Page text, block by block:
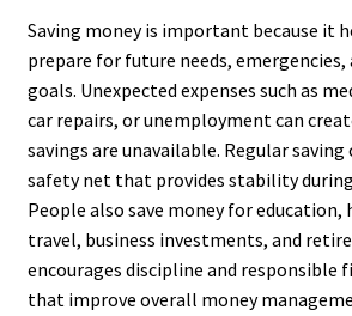
Saving money is important because it
prepare for future needs,
goals. Unexpected expenses such as
car repairs, or unemployment can
savings are unavailable. Regular
safety net that provides stability
People also save money for education,
travel, business investments, and
encourages discipline and responsible
that improve overall money